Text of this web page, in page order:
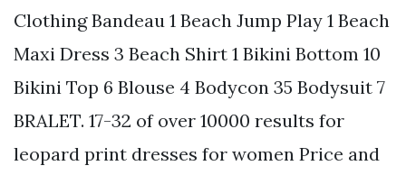
Clothing Bandeau 1 Beach Jump Play 1 Beach
Maxi Dress 3 Beach Shirt 1 Bikini Bottom 10
Bikini Top 6 Blouse 4 Bodycon 35 Bodysuit 7
BRALET. 17-32 of over 10000 results for
leopard print dresses for women Price and